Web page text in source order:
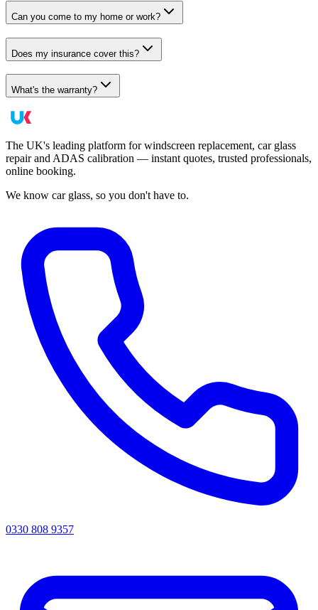
Can you come to my home or work?
Does my insurance cover this?
What's the warranty?
The UK's leading platform for windscreen replacement, car glass
repair and ADAS calibration — instant quotes, trusted professionals,
online booking.
We know car glass, so you don't have to.
0330 808 9357